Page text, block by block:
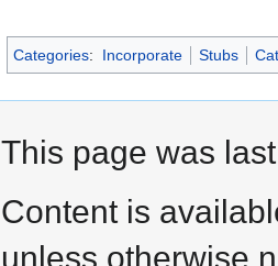
Categories: Incorporate Stubs
This page was
Content is
unless otherwise